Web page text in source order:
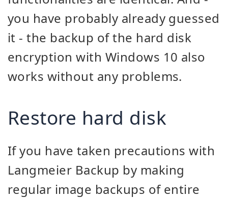
you have probably already guessed
it - the backup of the hard disk
encryption with Windows 10 also
works without any problems.
Restore hard disk
If you have taken precautions with
Langmeier Backup by making
regular image backups of entire